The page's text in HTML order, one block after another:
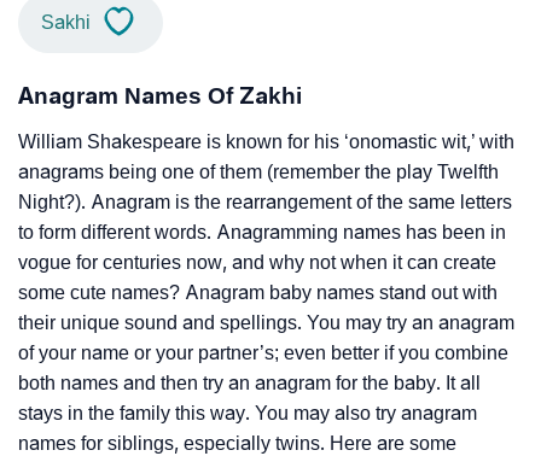
Sakhi
Anagram Names Of Zakhi
William Shakespeare is known for his ‘onomastic wit,’ with
anagrams being one of them (remember the play Twelfth
Night?). Anagram is the rearrangement of the same letters
to form different words. Anagramming names has been in
vogue for centuries now, and why not when it can create
some cute names? Anagram baby names stand out with
their unique sound and spellings. You may try an anagram
of your name or your partner’s; even better if you combine
both names and then try an anagram for the baby. It all
stays in the family this way. You may also try anagram
names for siblings, especially twins. Here are some